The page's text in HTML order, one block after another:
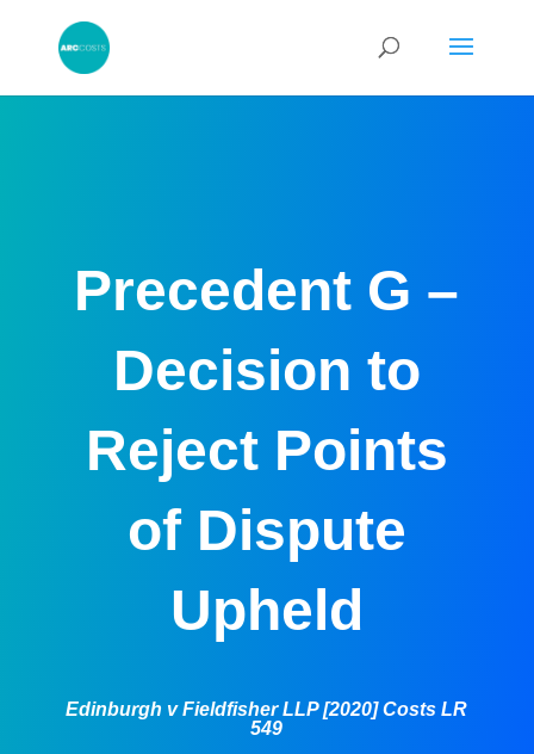
Precedent G –
Decision to
Reject Points
of Dispute
Upheld
Edinburgh v Fieldfisher LLP [2020] Costs LR
549